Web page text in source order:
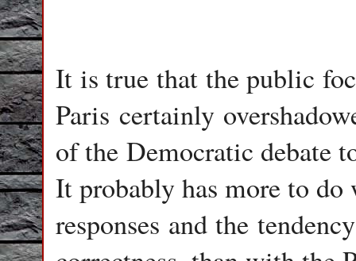
It is true that the public
Paris certainly
of the Democratic debate
It probably has more to
responses and the